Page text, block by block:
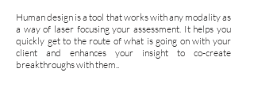
Human design is a tool that works with any modality as
a way of laser focusing your assessment. It helps you
quickly get to the route of what is going on with your
client and enhances your insight to co-create
breakthroughs with them..